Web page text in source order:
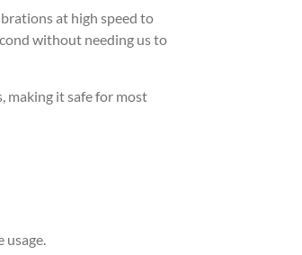
at high speed to
without needing us to
making it safe for most
usage.